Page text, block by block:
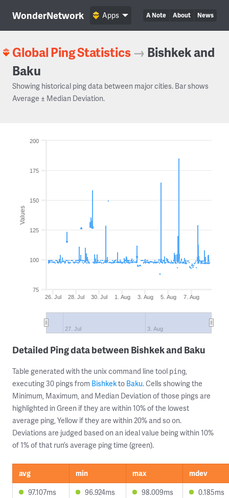
WonderNetwork A Note About News
Apps
Global Ping Statistics → Bishkek and
Baku
Showing historical ping data between major cities. Bar shows
Average ± Median Deviation.
Values
26. Jul 28. Jul 30. Jul 1. Aug 3. Aug 5. Aug 7. Aug
27. Jul 3. Aug
75
100
125
150
175
200
Detailed Ping data between Bishkek and Baku
Table generated with the unix command line tool ping,
executing 30 pings from Bishkekto Baku. Cells showing the
Minimum, Maximum, and Median Deviation of those pings are
highlighted in Green if they are within 10% of the lowest
average ping, Yellow if they are within 20% and so on.
Deviations are judged based on an ideal value being within 10%
of 1% of that run’s average ping time (green).
avg min max
mdev
97.107ms
96.924ms 98.009ms 0.185ms